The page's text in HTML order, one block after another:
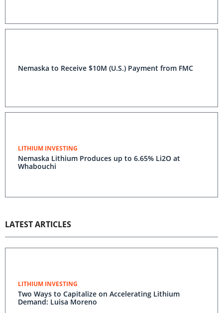
Nemaska to Receive $10M (U.S.) Payment from FMC
LITHIUM INVESTING
Nemaska Lithium Produces up to 6.65% Li2O at
Whabouchi
LATEST ARTICLES
LITHIUM INVESTING
Two Ways to Capitalize on Accelerating Lithium
Demand: Luisa Moreno